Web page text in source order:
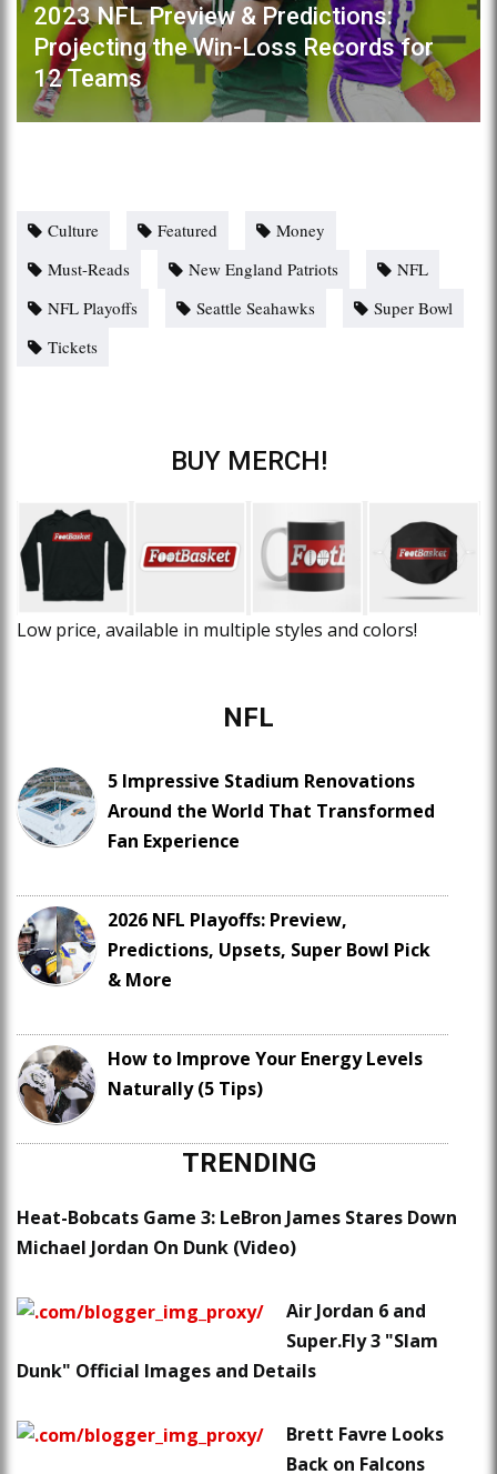
2023 NFL Preview & Predictions:
Projecting the Win-Loss Records for
12 Teams
Culture Featured
Money
Must-Reads
New England Patriots
NFL
NFL Playoffs
Seattle Seahawks
Super Bowl
Tickets
BUY MERCH!
Low price, available in multiple styles and colors!
NFL
5 Impressive Stadium Renovations
Around the World That Transformed
Fan Experience
2026 NFL Playoffs: Preview,
Predictions, Upsets, Super Bowl Pick
& More
How to Improve Your Energy Levels
Naturally (5 Tips)
TRENDING
Heat-Bobcats Game 3: LeBron James Stares Down
Michael Jordan On Dunk (Video)
Air Jordan 6 and
Super.Fly 3 "Slam
Dunk" Official Images and Details
Brett Favre Looks
Back on Falcons